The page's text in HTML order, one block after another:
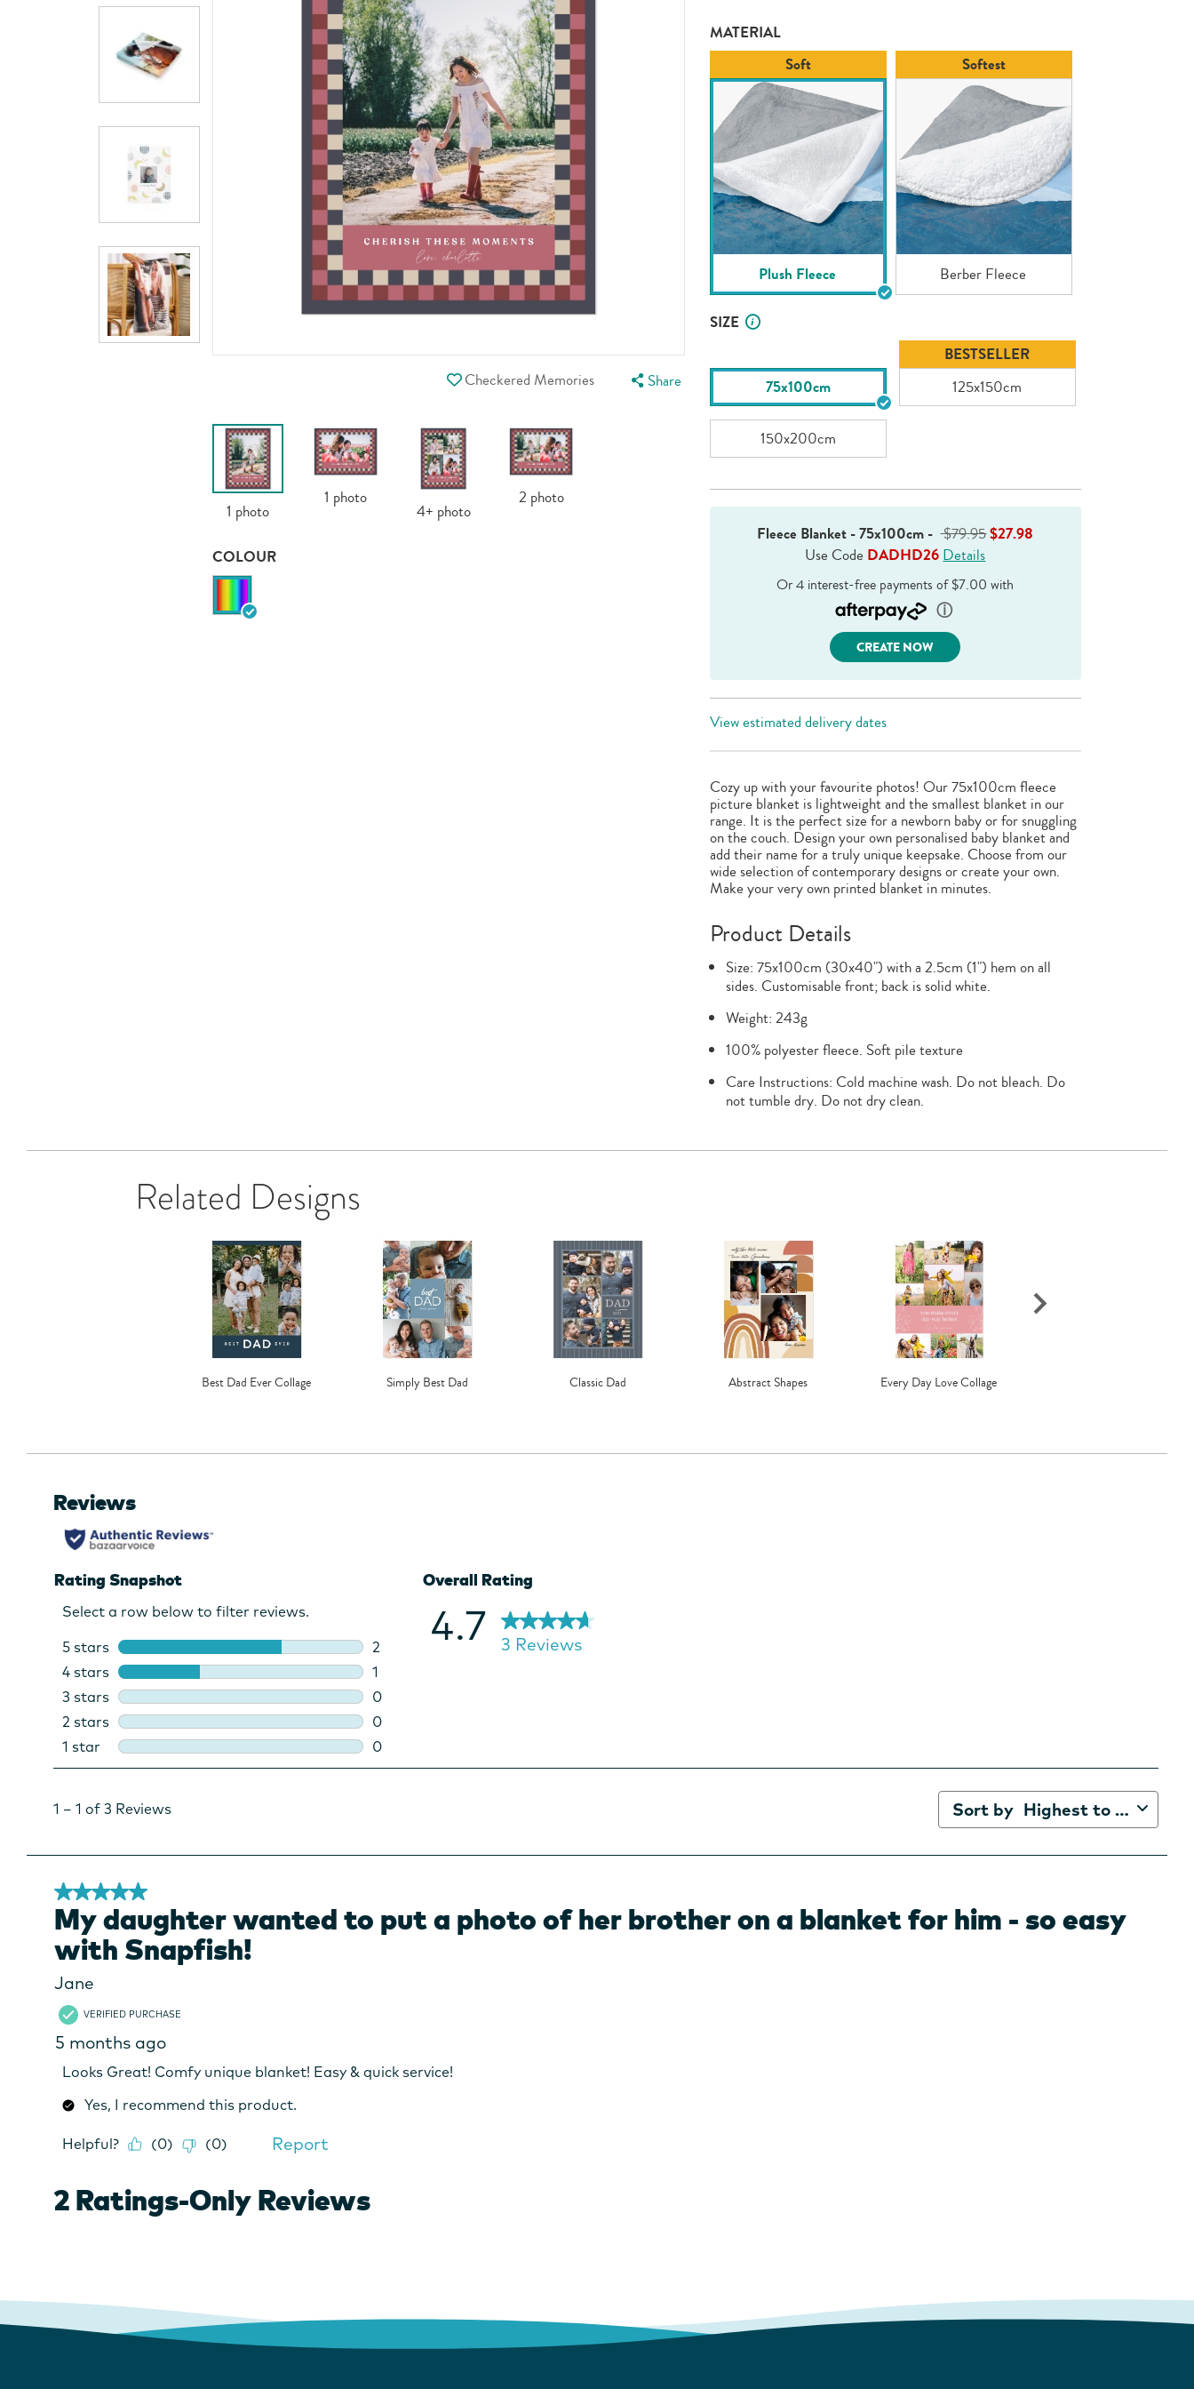
Checkered Memories Share
1 photo
1 photo
4+ photo
2 photo
COLOUR
MATERIAL
Soft
Plush Fleece
Softest
Berber Fleece
SIZE
75x100cm
BESTSELLER
125x150cm
150x200cm
Fleece Blanket - 75x100cm - $79.95$27.98
Use Code DADHD26 Details
CREATE NOW
View estimated delivery dates
Cozy up with your favourite photos! Our 75x100cm fleece
picture blanket is lightweight and the smallest blanket in our
range. It is the perfect size for a newborn baby or for snuggling
on the couch. Design your own personalised baby blanket and
add their name for a truly unique keepsake. Choose from our
wide selection of contemporary designs or create your own.
Make your very own printed blanket in minutes.
Product Details
Size: 75x100cm (30x40") with a 2.5cm (1") hem on all
sides. Customisable front; back is solid white.
Weight: 243g
100% polyester fleece. Soft pile texture
Care Instructions: Cold machine wash. Do not bleach. Do
not tumble dry. Do not dry clean.
Related Designs
Best Dad Ever Collage Simply Best Dad Classic Dad Abstract Shapes Every Day Love Collage